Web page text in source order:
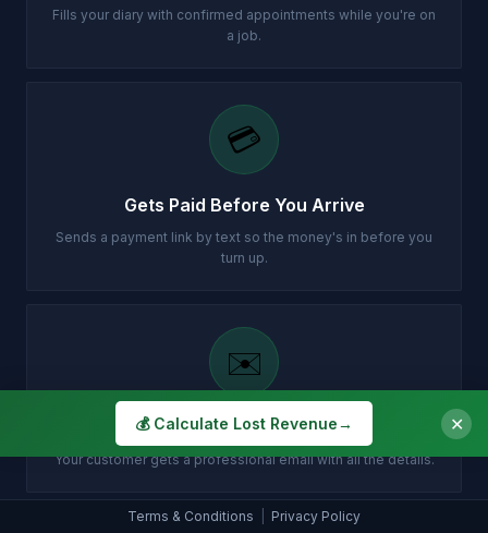
Fills your diary with confirmed appointments while you're on
a job.
💳
Gets Paid Before You Arrive
Sends a payment link by text so the money's in before you
turn up.
✉️
Customer Gets Confirmation Instantly
Your customer gets a professional email with all the details.
Terms & Conditions Privacy Policy
💰 Calculate Lost Revenue→ ✕